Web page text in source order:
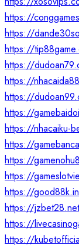
https://
https://
https://
https://
https://
https://
https://
https://nhacaiku-
https://
https://
https://
https://
https://
https://
https://